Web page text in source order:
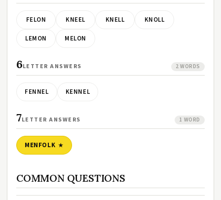
FELON KNEEL KNELL KNOLL
LEMON MELON
6LETTER ANSWERS 2 WORDS
FENNEL KENNEL
7LETTER ANSWERS 1 WORD
MENFOLK
COMMON QUESTIONS